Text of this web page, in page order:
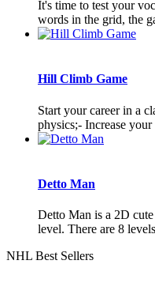
It's time to test your
words in the grid, the
Hill Climb Game
Start your career in a
physics;- Increase
Detto Man
Detto Man is a 2D
level. There are 8
NHL Best Sellers